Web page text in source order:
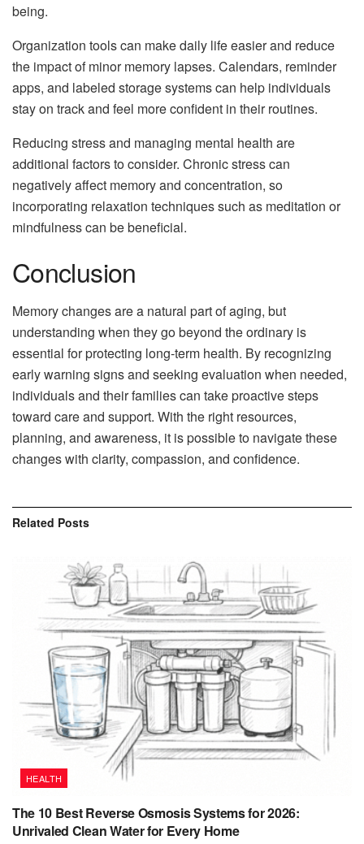
being.
Organization tools can make daily life easier and reduce
the impact of minor memory lapses. Calendars, reminder
apps, and labeled storage systems can help individuals
stay on track and feel more confident in their routines.
Reducing stress and managing mental health are
additional factors to consider. Chronic stress can
negatively affect memory and concentration, so
incorporating relaxation techniques such as meditation or
mindfulness can be beneficial.
Conclusion
Memory changes are a natural part of aging, but
understanding when they go beyond the ordinary is
essential for protecting long-term health. By recognizing
early warning signs and seeking evaluation when needed,
individuals and their families can take proactive steps
toward care and support. With the right resources,
planning, and awareness, it is possible to navigate these
changes with clarity, compassion, and confidence.
Related Posts
HEALTH
The 10 Best Reverse Osmosis Systems for 2026:
Unrivaled Clean Water for Every Home